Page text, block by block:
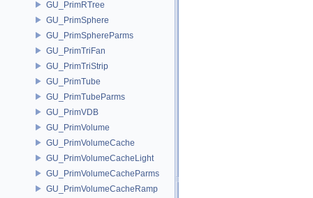
GU_PrimRTree
GU_PrimSphere
GU_PrimSphereParms
GU_PrimTriFan
GU_PrimTriStrip
GU_PrimTube
GU_PrimTubeParms
GU_PrimVDB
GU_PrimVolume
GU_PrimVolumeCache
GU_PrimVolumeCacheLight
GU_PrimVolumeCacheParms
GU_PrimVolumeCacheRamp